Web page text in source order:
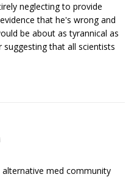
neglecting to provide
that he's wrong and
be about as tyrannical as
that all scientists
med community